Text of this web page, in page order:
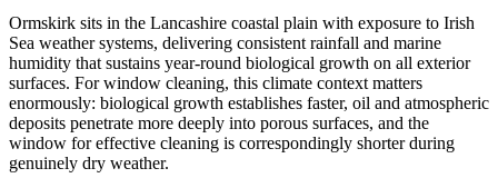
Ormskirk sits in the Lancashire coastal plain with exposure to Irish
Sea weather systems, delivering consistent rainfall and marine
humidity that sustains year-round biological growth on all exterior
surfaces. For window cleaning, this climate context matters
enormously: biological growth establishes faster, oil and atmospheric
deposits penetrate more deeply into porous surfaces, and the
window for effective cleaning is correspondingly shorter during
genuinely dry weather.